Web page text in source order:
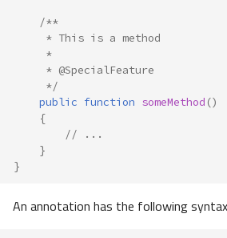
/**
     * This is a method
     *
     * @SpecialFeature
     */
public function someMethod ()
{
// ...
}
}
An annotation has the following